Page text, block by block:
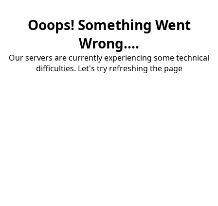
Ooops! Something Went
Wrong....
Our servers are currently experiencing some technical
difficulties. Let's try refreshing the page